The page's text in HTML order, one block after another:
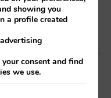
(Net
showing you
a profile created
consent and find
we use.